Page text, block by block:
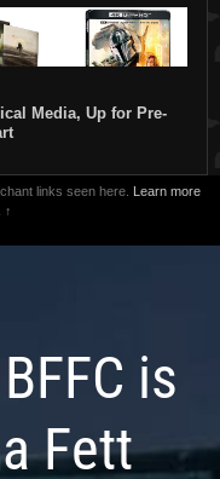
Media, Up for Pre-
links seen here. Learn more
↑
BFFC is
Fett